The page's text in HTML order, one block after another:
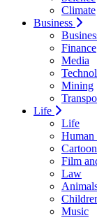
Climate
Business
Finance
Media
Mining
Life
Life
Human
Film
Law
Music